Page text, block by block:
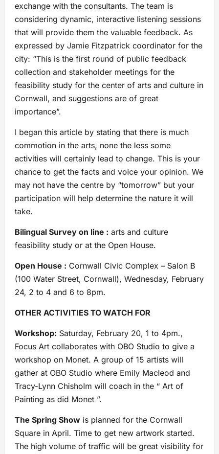
exchange with the consultants. The team is
considering dynamic, interactive listening sessions
that will provide them the valuable feedback. As
expressed by Jamie Fitzpatrick coordinator for the
city: “This is the first round of public feedback
collection and stakeholder meetings for the
feasibility study for the center of arts and culture in
Cornwall, and suggestions are of great
importance”.
I began this article by stating that there is much
commotion in the arts, none the less some
activities will certainly lead to change. This is your
chance to get the facts and voice your opinion. We
may not have the centre by “tomorrow” but your
participation will help determine the nature it will
take.
Bilingual Survey on line : arts and culture
feasibility study or at the Open House.
Open House : Cornwall Civic Complex – Salon B
(100 Water Street, Cornwall), Wednesday, February
24, 2 to 4 and 6 to 8pm.
OTHER ACTIVITIES TO WATCH FOR
Workshop: Saturday, February 20, 1 to 4pm.,
Focus Art collaborates with OBO Studio to give a
workshop on Monet. A group of 15 artists will
gather at OBO Studio where Emily Macleod and
Tracy-Lynn Chisholm will coach in the “ Art of
Painting as did Monet ”.
The Spring Show is planned for the Cornwall
Square in April. Time to get new artwork started.
The high volume of traffic will be great visibility for